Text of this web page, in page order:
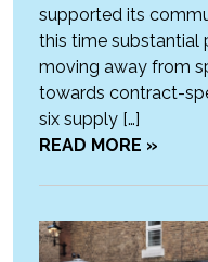
supported its
this time substantial
moving away from
towards contract-
six supply […]
READ MORE »